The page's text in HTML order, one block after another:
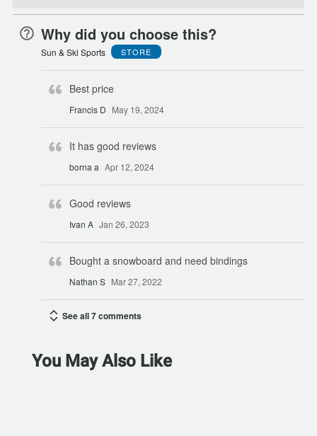
Why did you choose this?
Sun & Ski Sports STORE
Best price
Francis D May 19, 2024
It has good reviews
borna a Apr 12, 2024
Good reviews
Ivan A Jan 26, 2023
Bought a snowboard and need bindings
Nathan S Mar 27, 2022
See all 7 comments
You May Also Like